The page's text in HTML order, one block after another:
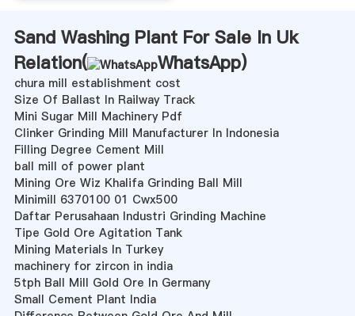
Sand Washing Plant For Sale In Uk
Relation(
WhatsApp)
chura mill establishment cost
Size Of Ballast In Railway Track
Mini Sugar Mill Machinery Pdf
Clinker Grinding Mill Manufacturer In Indonesia
Filling Degree Cement Mill
ball mill of power plant
Mining Ore Wiz Khalifa Grinding Ball Mill
Minimill 6370100 01 Cwx500
Daftar Perusahaan Industri Grinding Machine
Tipe Gold Ore Agitation Tank
Mining Materials In Turkey
machinery for zircon in india
5tph Ball Mill Gold Ore In Germany
Small Cement Plant India